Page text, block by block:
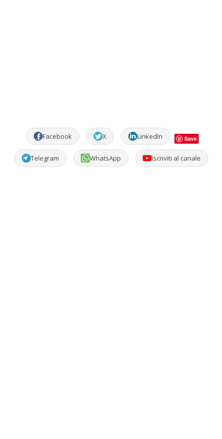
Facebook X LinkedIn Save
Telegram WhatsApp Iscriviti al canale